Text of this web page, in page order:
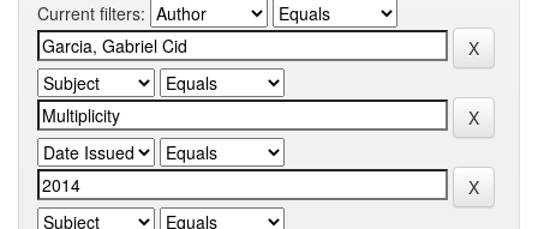
Current filters: